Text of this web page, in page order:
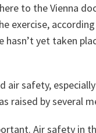
to the Vienna
exercise,
hasn’t yet taken
air safety,
raised by several
Air safety in